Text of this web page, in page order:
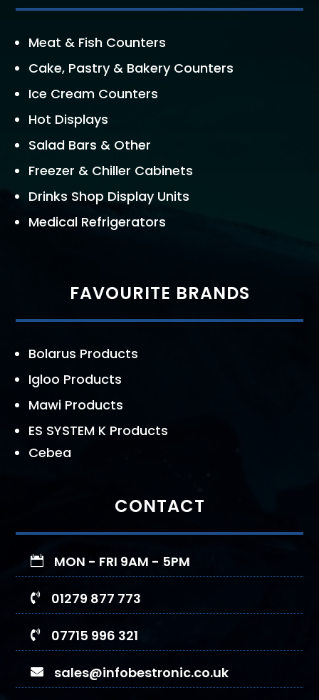
Meat & Fish Counters
Cake, Pastry & Bakery Counters
Ice Cream Counters
Hot Displays
Salad Bars & Other
Freezer & Chiller Cabinets
Drinks Shop Display Units
Medical Refrigerators
FAVOURITE BRANDS
Bolarus Products
Igloo Products
Mawi Products
ES SYSTEM K Products
Cebea
CONTACT
 MON - FRI 9AM - 5PM
 01279 877 773
 07715 996 321
 sales@infobestronic.co.uk